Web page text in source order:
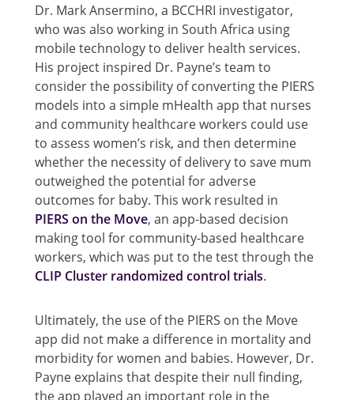
Dr. Mark Ansermino, a BCCHRI investigator,
who was also working in South Africa using
mobile technology to deliver health services.
His project inspired Dr. Payne’s team to
consider the possibility of converting the PIERS
models into a simple mHealth app that nurses
and community healthcare workers could use
to assess women’s risk, and then determine
whether the necessity of delivery to save mum
outweighed the potential for adverse
outcomes for baby. This work resulted in
PIERS on the Move, an app-based decision
making tool for community-based healthcare
workers, which was put to the test through the
CLIP Cluster randomized control trials.
Ultimately, the use of the PIERS on the Move
app did not make a difference in mortality and
morbidity for women and babies. However, Dr.
Payne explains that despite their null finding,
the app played an important role in the